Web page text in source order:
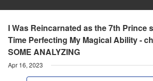
I Was Reincarnated as the 7th Prince
Time Perfecting My Magical Ability -
SOME ANALYZING
Apr 16, 2023